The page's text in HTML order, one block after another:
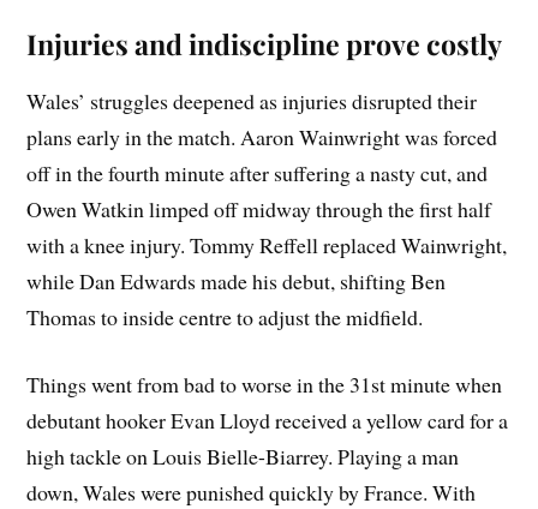
Injuries and indiscipline prove costly
Wales’ struggles deepened as injuries disrupted their
plans early in the match. Aaron Wainwright was forced
off in the fourth minute after suffering a nasty cut, and
Owen Watkin limped off midway through the first half
with a knee injury. Tommy Reffell replaced Wainwright,
while Dan Edwards made his debut, shifting Ben
Thomas to inside centre to adjust the midfield.
Things went from bad to worse in the 31st minute when
debutant hooker Evan Lloyd received a yellow card for a
high tackle on Louis Bielle-Biarrey. Playing a man
down, Wales were punished quickly by France. With